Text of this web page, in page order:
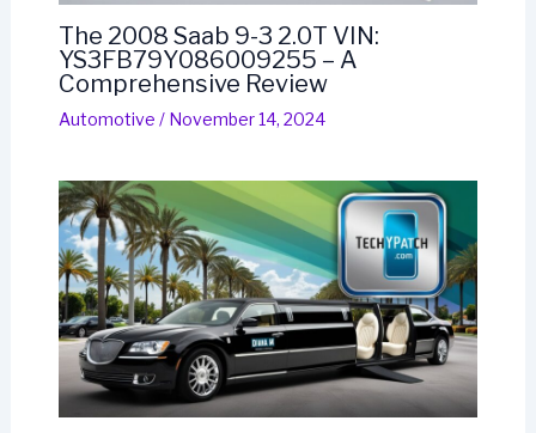
The 2008 Saab 9-3 2.0T VIN:
YS3FB79Y086009255 – A
Comprehensive Review
Automotive / November 14, 2024